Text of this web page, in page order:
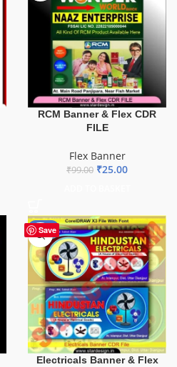
RCM Banner & Flex CDR
FILE
Flex Banner
₹99.00 ₹25.00
Save
-60%
Electricals Banner & Flex